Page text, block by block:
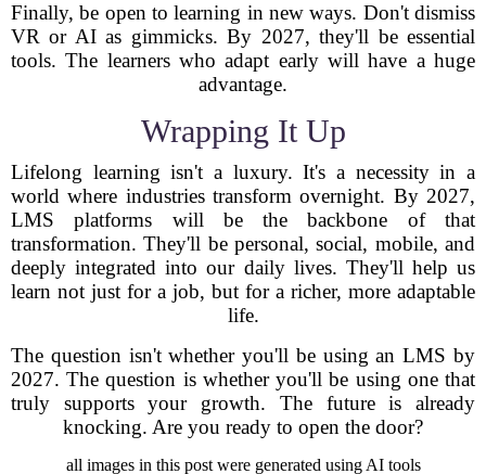
Finally, be open to learning in new ways. Don't dismiss
VR or AI as gimmicks. By 2027, they'll be essential
tools. The learners who adapt early will have a huge
advantage.
Wrapping It Up
Lifelong learning isn't a luxury. It's a necessity in a
world where industries transform overnight. By 2027,
LMS platforms will be the backbone of that
transformation. They'll be personal, social, mobile, and
deeply integrated into our daily lives. They'll help us
learn not just for a job, but for a richer, more adaptable
life.
The question isn't whether you'll be using an LMS by
2027. The question is whether you'll be using one that
truly supports your growth. The future is already
knocking. Are you ready to open the door?
all images in this post were generated using AI tools